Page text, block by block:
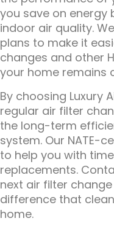
you save on energy
indoor air quality.
plans to make it
changes and other
your home remains
By choosing Luxury
regular air filter
the long-term
system. Our NATE-
to help you with
replacements.
next air filter
difference that
home.